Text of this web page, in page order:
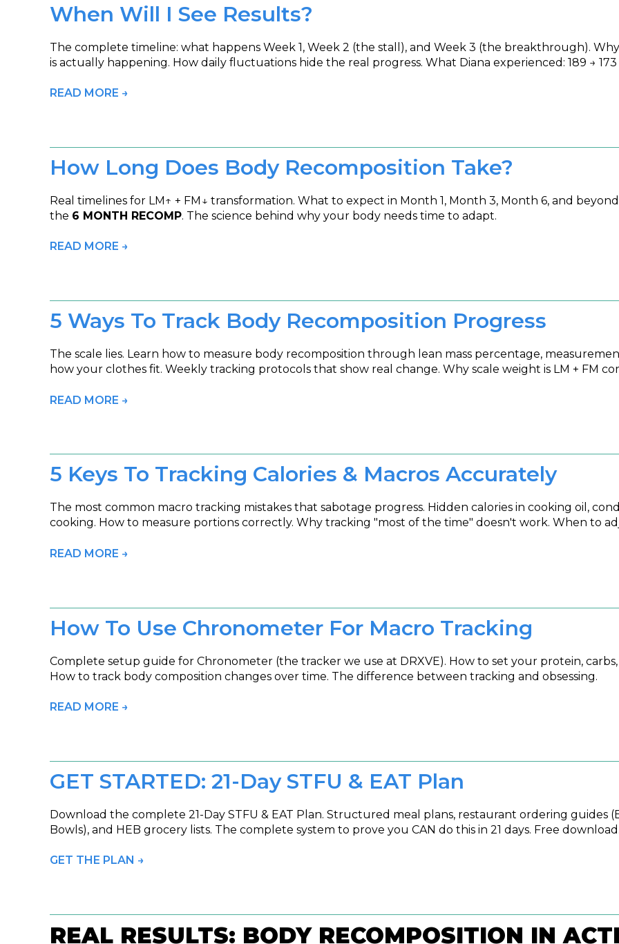
When Will I See Results?
The complete timeline: what happens Week 1, Week 2 (the stall), and Week 3 (the breakthrough).
is actually happening. How daily fluctuations hide the real progress. What Diana experienced: 189 → 173
READ MORE →
How Long Does Body Recomposition Take?
Real timelines for LM↑ + FM↓ transformation. What to expect in Month 1, Month 3, Month 6, and
the 6 MONTH RECOMP. The science behind why your body needs time to adapt.
READ MORE →
5 Ways To Track Body Recomposition Progress
The scale lies. Learn how to measure body recomposition through lean mass percentage,
how your clothes fit. Weekly tracking protocols that show real change. Why scale weight is LM + FM
READ MORE →
5 Keys To Tracking Calories & Macros Accurately
The most common macro tracking mistakes that sabotage progress. Hidden calories in cooking oil,
cooking. How to measure portions correctly. Why tracking "most of the time" doesn't work. When to
READ MORE →
How To Use Chronometer For Macro Tracking
Complete setup guide for Chronometer (the tracker we use at DRXVE). How to set your protein,
How to track body composition changes over time. The difference between tracking and obsessing.
READ MORE →
GET STARTED: 21-Day STFU & EAT Plan
Download the complete 21-Day STFU & EAT Plan. Structured meal plans, restaurant ordering guides
Bowls), and HEB grocery lists. The complete system to prove you CAN do this in 21 days. Free
GET THE PLAN →
REAL RESULTS: BODY RECOMPOSITION IN